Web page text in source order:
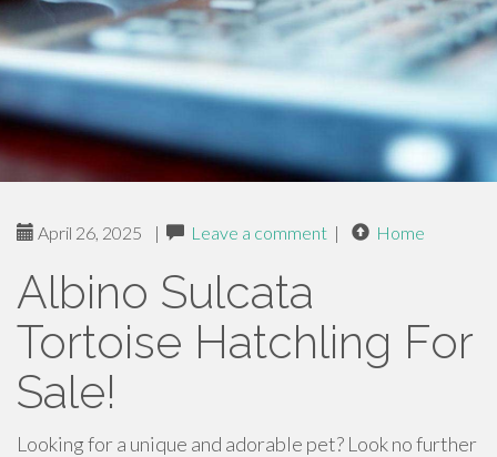
April 26, 2025 | Leave a comment | Home
Albino Sulcata
Tortoise Hatchling For
Sale!
Looking for a unique and adorable pet? Look no further